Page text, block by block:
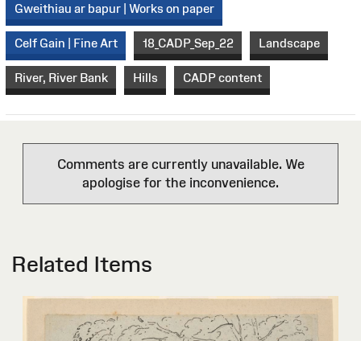
Gweithiau ar bapur | Works on paper
Celf Gain | Fine Art 18_CADP_Sep_22 Landscape
River, River Bank Hills CADP content
Comments are currently unavailable. We
apologise for the inconvenience.
Related Items